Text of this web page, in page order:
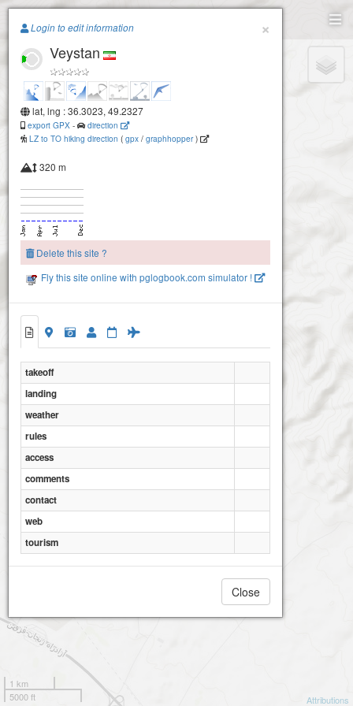
Paragliding.Earth
Veystan
+
−
1 km
5000 ft
Attributions
×
Login to edit information
Veystan
lat, lng : 36.3023, 49.2327
export GPX -
direction
LZ to TO hiking direction ( gpx / graphhopper)
320 m
Delete this site ?
Fly this site online with pglogbook.com simulator !
takeoff
landing
weather
rules
access
comments
contact
web
tourism
Close